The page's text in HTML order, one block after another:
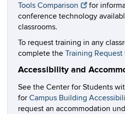
Tools Comparison
for
conference technology
classrooms.
To request training in any
complete the Training Request
Accessibility and
See the Center for Students
for Campus Building
request an accommodation